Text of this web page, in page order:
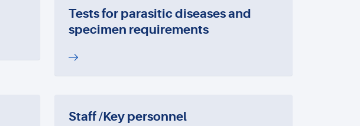
Tests for parasitic diseases and
specimen requirements
Staff /Key personnel